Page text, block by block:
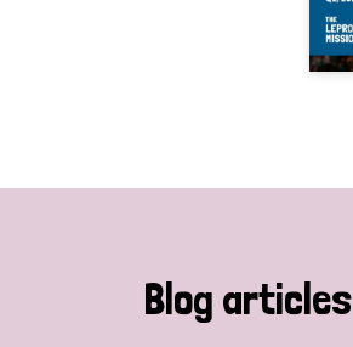
Blog articles